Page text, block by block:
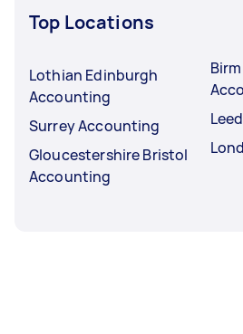
Top Locations
Lothian Edinburgh
Accounting
Surrey Accounting
Gloucestershire Bristol
Accounting